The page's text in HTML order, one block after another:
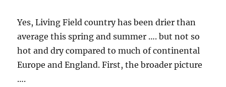
Yes, Living Field country has been drier than
average this spring and summer …. but not so
hot and dry compared to much of continental
Europe and England. First, the broader picture
….